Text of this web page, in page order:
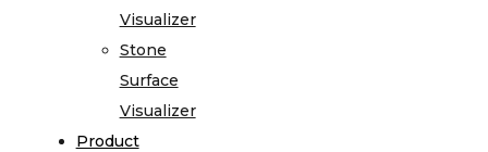
Visualizer
Stone
Surface
Visualizer
Product